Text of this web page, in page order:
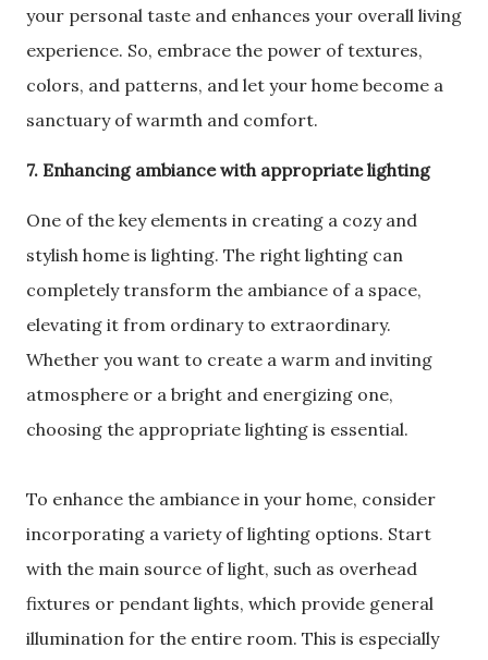
your personal taste and enhances your overall living
experience. So, embrace the power of textures,
colors, and patterns, and let your home become a
sanctuary of warmth and comfort.
7. Enhancing ambiance with appropriate lighting
One of the key elements in creating a cozy and
stylish home is lighting. The right lighting can
completely transform the ambiance of a space,
elevating it from ordinary to extraordinary.
Whether you want to create a warm and inviting
atmosphere or a bright and energizing one,
choosing the appropriate lighting is essential.
To enhance the ambiance in your home, consider
incorporating a variety of lighting options. Start
with the main source of light, such as overhead
fixtures or pendant lights, which provide general
illumination for the entire room. This is especially